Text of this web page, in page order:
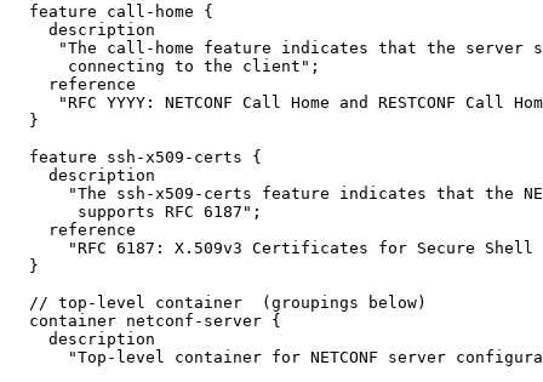
  feature call-home {
    description
"The call-home feature indicates that the server
      connecting to the client";
    reference
"RFC YYYY: NETCONF Call Home and RESTCONF Call
  }
  feature ssh-x509-certs {
    description
"The ssh-x509-certs feature indicates that the
       supports RFC 6187";
    reference
"RFC 6187: X.509v3 Certificates for Secure Shell
  }
  // top-level container  (groupings below)
  container netconf-server {
    description
"Top-level container for NETCONF server